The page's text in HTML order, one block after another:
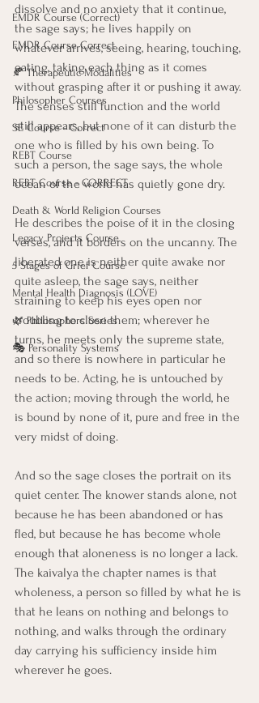
EMDR Course (Correct)
EMDR Course Correct
🍂 Therapeutic Modalities
Philosopher Courses
SE Course - Correct
REBT Course
REBT Course - CORRECT
Death & World Religion Courses
Legacy Projects Course
5 Stages of Grief Course
Mental Health Diagnosis (LOVE)
🌿 Philosophers Series
🎭 Personality Systems
dissolve and no anxiety that it continue,
the sage says; he lives happily on
whatever arrives, seeing, hearing, touching,
eating, taking each thing as it comes
without grasping after it or pushing it away.
The senses still function and the world
still appears, but none of it can disturb the
one who is filled by his own being. To
such a person, the sage says, the whole
ocean of the world has quietly gone dry.
He describes the poise of it in the closing
verses, and it borders on the uncanny. The
liberated one is neither quite awake nor
quite asleep, the sage says, neither
straining to keep his eyes open nor
troubling to close them; wherever he
turns, he meets only the supreme state,
and so there is nowhere in particular he
needs to be. Acting, he is untouched by
the action; moving through the world, he
is bound by none of it, pure and free in the
very midst of doing.
And so the sage closes the portrait on its
quiet center. The knower stands alone, not
because he has been abandoned or has
fled, but because he has become whole
enough that aloneness is no longer a lack.
The kaivalya the chapter names is that
wholeness, a person so filled by what he is
that he leans on nothing and belongs to
nothing, and walks through the ordinary
day carrying his sufficiency inside him
wherever he goes.